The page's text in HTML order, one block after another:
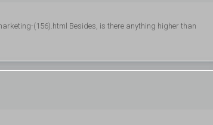
(156).html Besides, is there anything higher than